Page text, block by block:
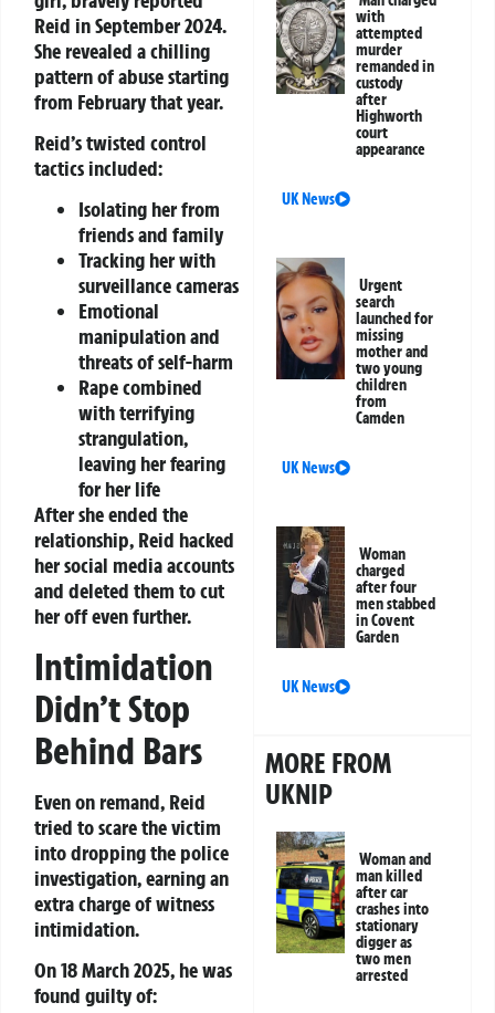
Reid in September 2024.
She revealed a chilling
pattern of abuse starting
from February that year.
Reid’s twisted control
tactics included:
Isolating her from
friends and family
Tracking her with
surveillance cameras
Emotional
manipulation and
threats of self-harm
Rape combined
with terrifying
strangulation,
leaving her fearing
for her life
After she ended the
relationship, Reid hacked
her social media accounts
and deleted them to cut
her off even further.
Intimidation
Didn’t Stop
Behind Bars
Even on remand, Reid
tried to scare the victim
into dropping the police
investigation, earning an
extra charge of witness
intimidation.
On 18 March 2025, he was
found guilty of:
with
attempted
murder
remanded in
custody
after
Highworth
court
appearance
UK News
Urgent
search
launched for
missing
mother and
two young
children
from
Camden
UK News
Woman
charged
after four
men stabbed
in Covent
Garden
UK News
MORE FROM
UKNIP
Woman and
man killed
after car
crashes into
stationary
digger as
two men
arrested